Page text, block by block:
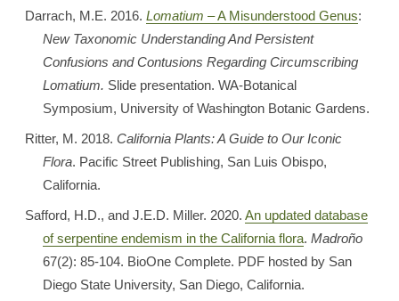
Darrach, M.E. 2016.Lomatium – A Misunderstood Genus:
New Taxonomic Understanding And Persistent
Confusions and Contusions Regarding Circumscribing
Lomatium. Slide presentation. WA-Botanical
Symposium, University of Washington Botanic Gardens.
Ritter, M. 2018.California Plants: A Guide to Our Iconic
Flora. Pacific Street Publishing, San Luis Obispo,
California.
Safford, H.D., and J.E.D. Miller. 2020.An updated database
of serpentine endemism in the California flora.Madroño
67(2): 85-104. BioOne Complete. PDF hosted by San
Diego State University, San Diego, California.